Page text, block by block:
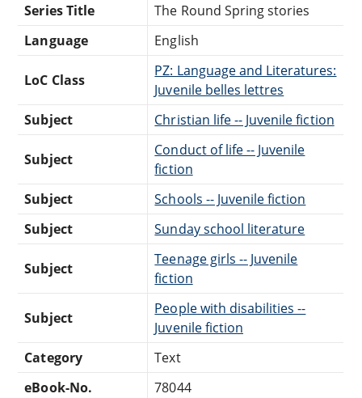
Series Title
The Round Spring stories
Language
English
LoC Class
PZ: Language and Literatures:
Juvenile belles lettres
Subject
Christian life -- Juvenile fiction
Subject
Conduct of life -- Juvenile
fiction
Subject
Schools -- Juvenile fiction
Subject
Sunday school literature
Subject
Teenage girls -- Juvenile
fiction
Subject
People with disabilities --
Juvenile fiction
Category
Text
eBook-No.
78044